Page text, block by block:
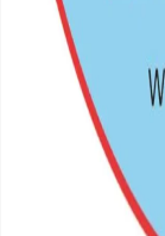
Privacy Policy
Terms of
FAQs
Travel Blog
Get In Touch
Teku Road
977 – 01 –